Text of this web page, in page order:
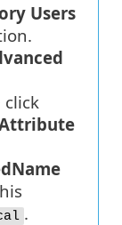
Users
click
.